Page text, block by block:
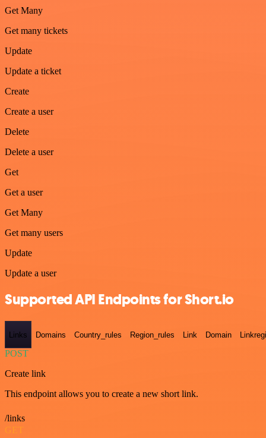
Get Many
Get many tickets
Update
Update a ticket
Create
Create a user
Delete
Delete a user
Get
Get a user
Get Many
Get many users
Update
Update a user
Supported API Endpoints for Short.io
Links Domains Country_rules Region_rules Link Domain
POST
Create link
This endpoint allows you to create a new short link.
/links
GET